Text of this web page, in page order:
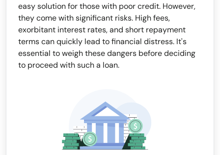
easy solution for those with poor credit. However,
they come with significant risks. High fees,
exorbitant interest rates, and short repayment
terms can quickly lead to financial distress. It's
essential to weigh these dangers before deciding
to proceed with such a loan.